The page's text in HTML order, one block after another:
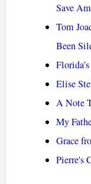
Save
Tom
Been
Elise
A Note
My
Grace
Pierre's